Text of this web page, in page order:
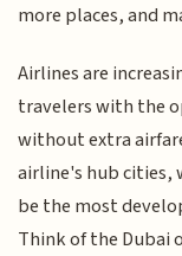
more places, and
Airlines are
travelers with the
without extra
airline's hub cities,
be the most
Think of the Dubai